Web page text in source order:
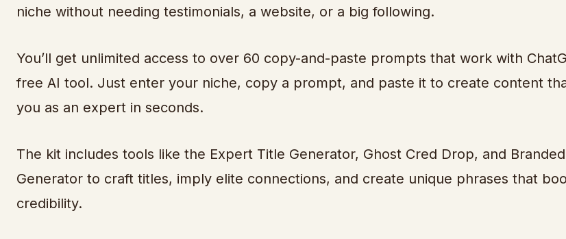
niche without needing testimonials, a website, or a big following.
You’ll get unlimited access to over 60 copy-and-paste prompts that work with
free AI tool. Just enter your niche, copy a prompt, and paste it to create content
you as an expert in seconds.
The kit includes tools like the Expert Title Generator, Ghost Cred Drop, and
Generator to craft titles, imply elite connections, and create unique phrases that
credibility.